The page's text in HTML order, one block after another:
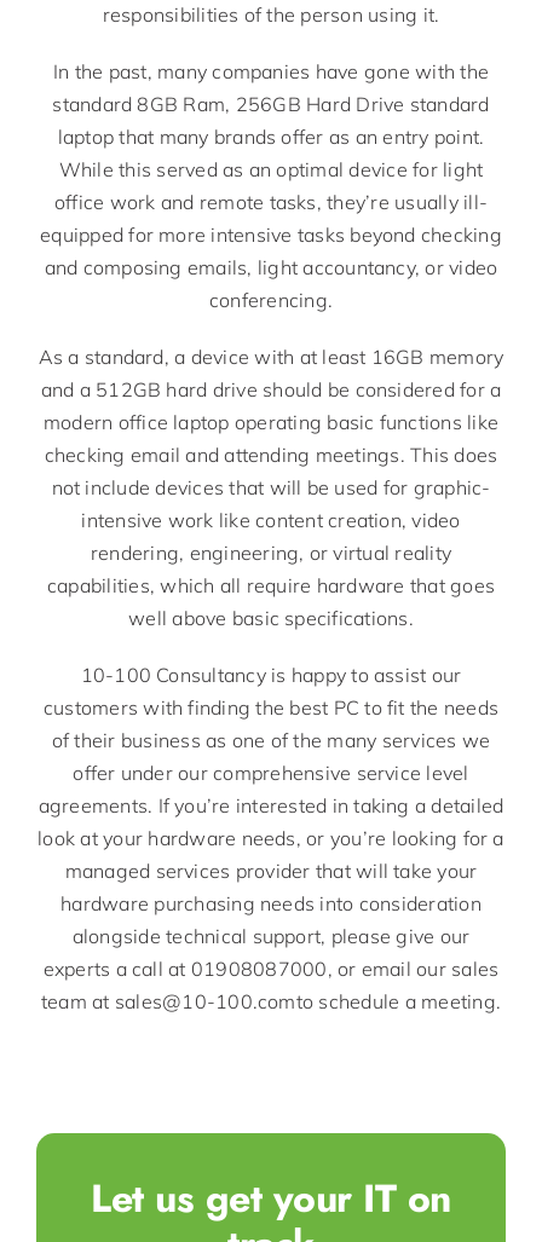
responsibilities of the person using it.
In the past, many companies have gone with the
standard 8GB Ram, 256GB Hard Drive standard
laptop that many brands offer as an entry point.
While this served as an optimal device for light
office work and remote tasks, they’re usually ill-
equipped for more intensive tasks beyond checking
and composing emails, light accountancy, or video
conferencing.
As a standard, a device with at least 16GB memory
and a 512GB hard drive should be considered for a
modern office laptop operating basic functions like
checking email and attending meetings. This does
not include devices that will be used for graphic-
intensive work like content creation, video
rendering, engineering, or virtual reality
capabilities, which all require hardware that goes
well above basic specifications.
10-100 Consultancy is happy to assist our
customers with finding the best PC to fit the needs
of their business as one of the many services we
offer under our comprehensive service level
agreements. If you’re interested in taking a detailed
look at your hardware needs, or you’re looking for a
managed services provider that will take your
hardware purchasing needs into consideration
alongside technical support, please give our
experts a call at 01908087000, or email our sales
team at sales@10-100.comto schedule a meeting.
Let us get your IT on